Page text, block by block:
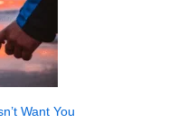
Want You